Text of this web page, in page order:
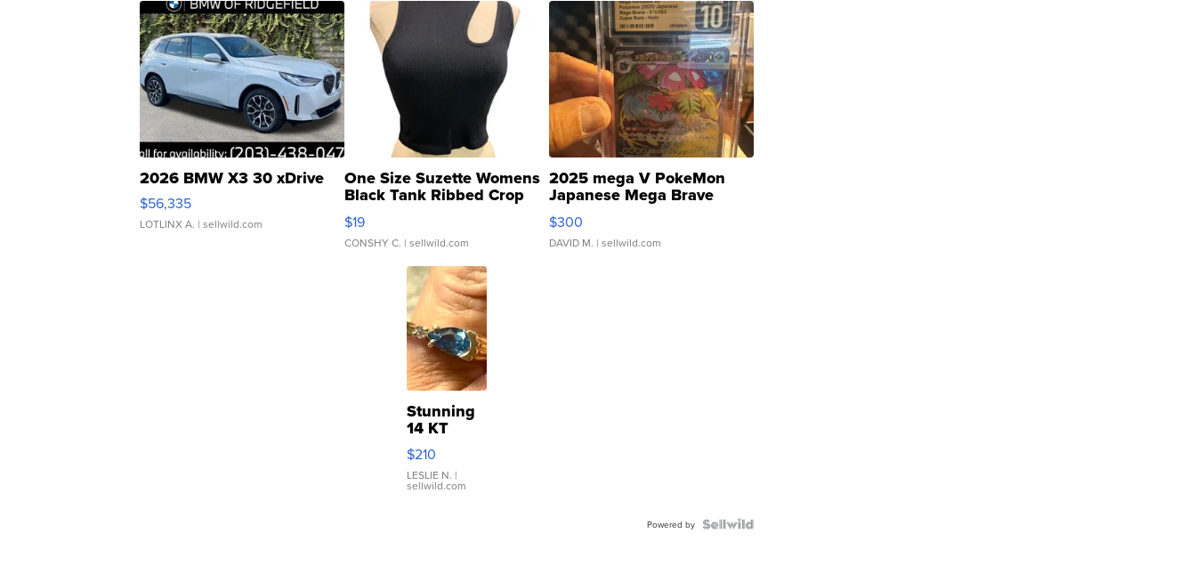
2026 BMW X3 30 xDrive
$56,335
LOTLINX A. | sellwild.com
One Size Suzette Womens
Black Tank Ribbed Crop
Asymmetrical ...
$19
CONSHY C. | sellwild.com
2025 mega V PokeMon
Japanese Mega Brave
076/063 Super Rare H...
$300
DAVID M. | sellwild.com
Stunning
14 KT
Yellow
Gold Ring
with Pear
Shaped
$210
LESLIE N. |
sellwild.com
Powered by